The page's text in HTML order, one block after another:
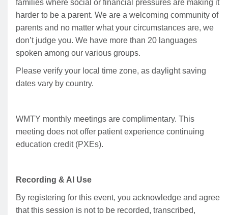
families where social or financial pressures are making it
harder to be a parent. We are a welcoming community of
parents and no matter what your circumstances are, we
don’t judge you. We have more than 20 languages
spoken among our various groups.
Please verify your local time zone, as daylight saving
dates vary by country.
WMTY monthly meetings are complimentary. This
meeting does not offer patient experience continuing
education credit (PXEs).
Recording & AI Use
By registering for this event, you acknowledge and agree
that this session is not to be recorded, transcribed,